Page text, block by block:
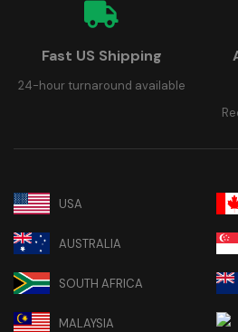
Fast US Shipping
24-hour turnaround available
USA
AUSTRALIA
SOUTH AFRICA
MALAYSIA